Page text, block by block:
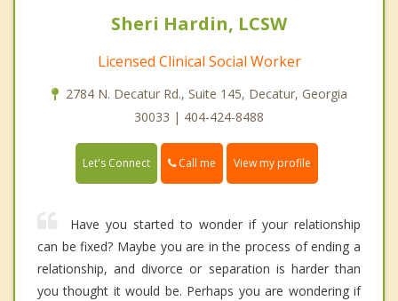
Sheri Hardin, LCSW
Licensed Clinical Social Worker
2784 N. Decatur Rd., Suite 145, Decatur, Georgia
30033 | 404-424-8488
Let's Connect Call me View my profile
Have you started to wonder if your relationship
can be fixed? Maybe you are in the process of ending a
relationship, and divorce or separation is harder than
you thought it would be. Perhaps you are wondering if